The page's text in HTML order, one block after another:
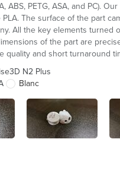
ABS, PETG, ASA, and PC).
The surface of the part
All the key elements turned
of the part are
quality and short turnaround
N2 Plus
Blanc